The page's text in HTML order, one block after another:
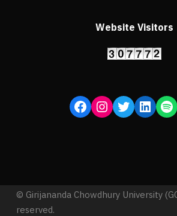
Website Visitors
© Girijananda Chowdhury University
reserved.